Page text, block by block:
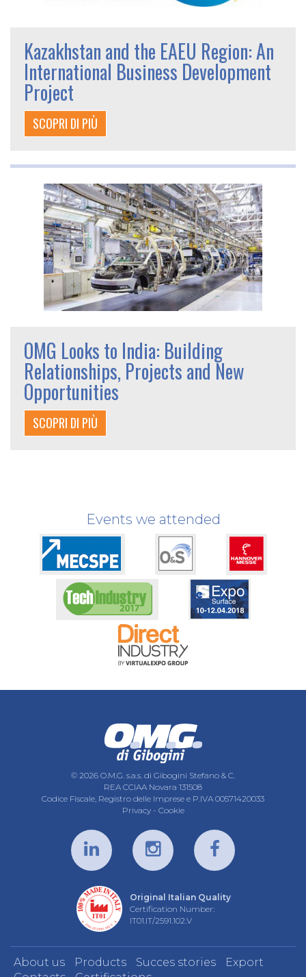
Kazakhstan and the EAEU Region: An
International Business Development
Project
SCOPRI DI PIÙ
OMG Looks to India: Building
Relationships, Projects and New
Opportunities
SCOPRI DI PIÙ
Events we attended
© 2026 O.M.G. s.a.s. di Gibogini Stefano & C.
REA CCIAA Novara 131508
Codice Fiscale, Registro delle Imprese e P.IVA 00571420033
Privacy- Cookie
Original Italian Quality
Certification Number:
IT01.IT/2591.102.V
About us Products Succes stories
Export